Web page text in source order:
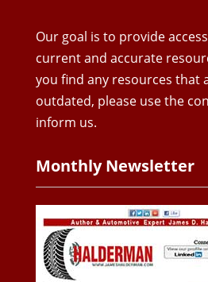
Our goal is to provide
current and accurate
you find any resources that
outdated, please use the
inform us.
Monthly Newsletter